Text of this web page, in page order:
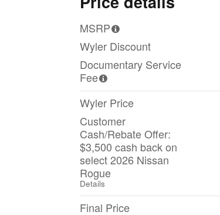
MSRP
Wyler Discount
Documentary Service
Fee
Wyler Price
Customer
Cash/Rebate Offer:
$3,500 cash back on
select 2026 Nissan
Rogue
Details
Final Price